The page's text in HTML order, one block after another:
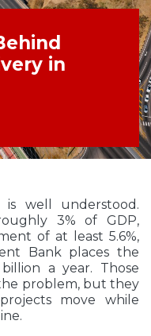
in
is well understood.
3% of GDP,
of at least 5.6%,
Bank places the
a year. Those
problem, but they
move while